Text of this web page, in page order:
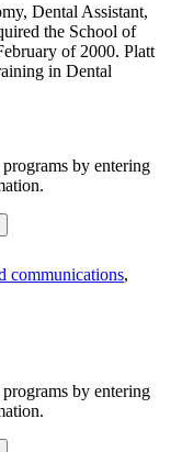
Dental Assistant,
the School of
of 2000. Platt
in Dental
by entering
communications,
by entering